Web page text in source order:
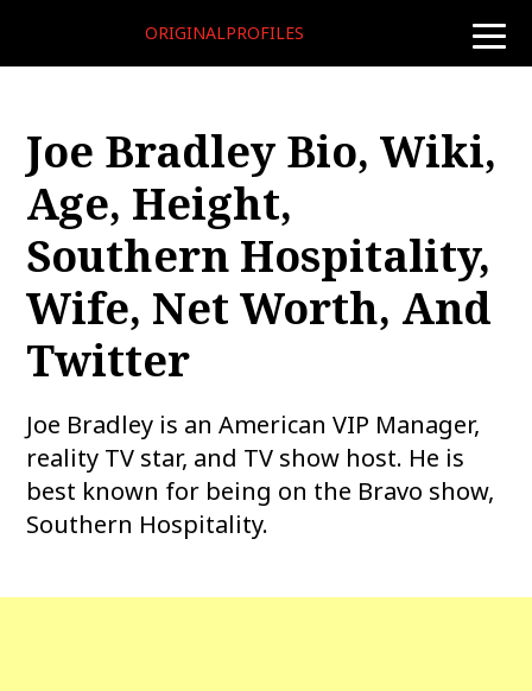
toggle
ORIGINALPROFILES
Joe Bradley Bio, Wiki,
Age, Height,
Southern Hospitality,
Wife, Net Worth, And
Twitter
Joe Bradley is an American VIP Manager,
reality TV star, and TV show host. He is
best known for being on the Bravo show,
Southern Hospitality.